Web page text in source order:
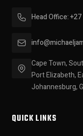
Head Office:
Cape Town,
Port Elizabeth,
Johannesburg,
QUICK LINKS